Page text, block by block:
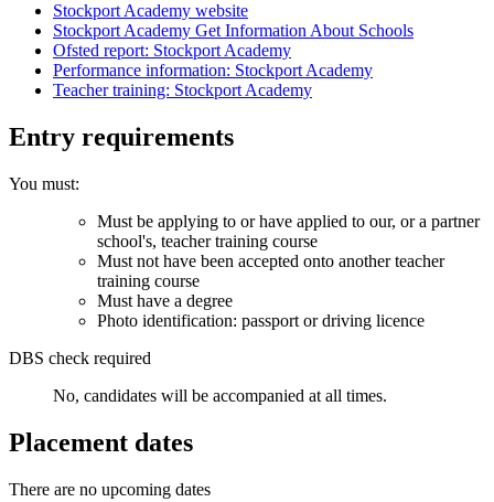
Stockport Academy website
Stockport Academy Get Information About Schools
Ofsted report: Stockport Academy
Performance information: Stockport Academy
Teacher training: Stockport Academy
Entry requirements
You must:
Must be applying to or have applied to our, or a partner
school's, teacher training course
Must not have been accepted onto another teacher
training course
Must have a degree
Photo identification: passport or driving licence
DBS check required
No, candidates will be accompanied at all times.
Placement dates
There are no upcoming dates